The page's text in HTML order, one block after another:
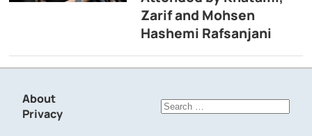
Zarif and Mohsen
Hashemi Rafsanjani
About
Privacy
Search